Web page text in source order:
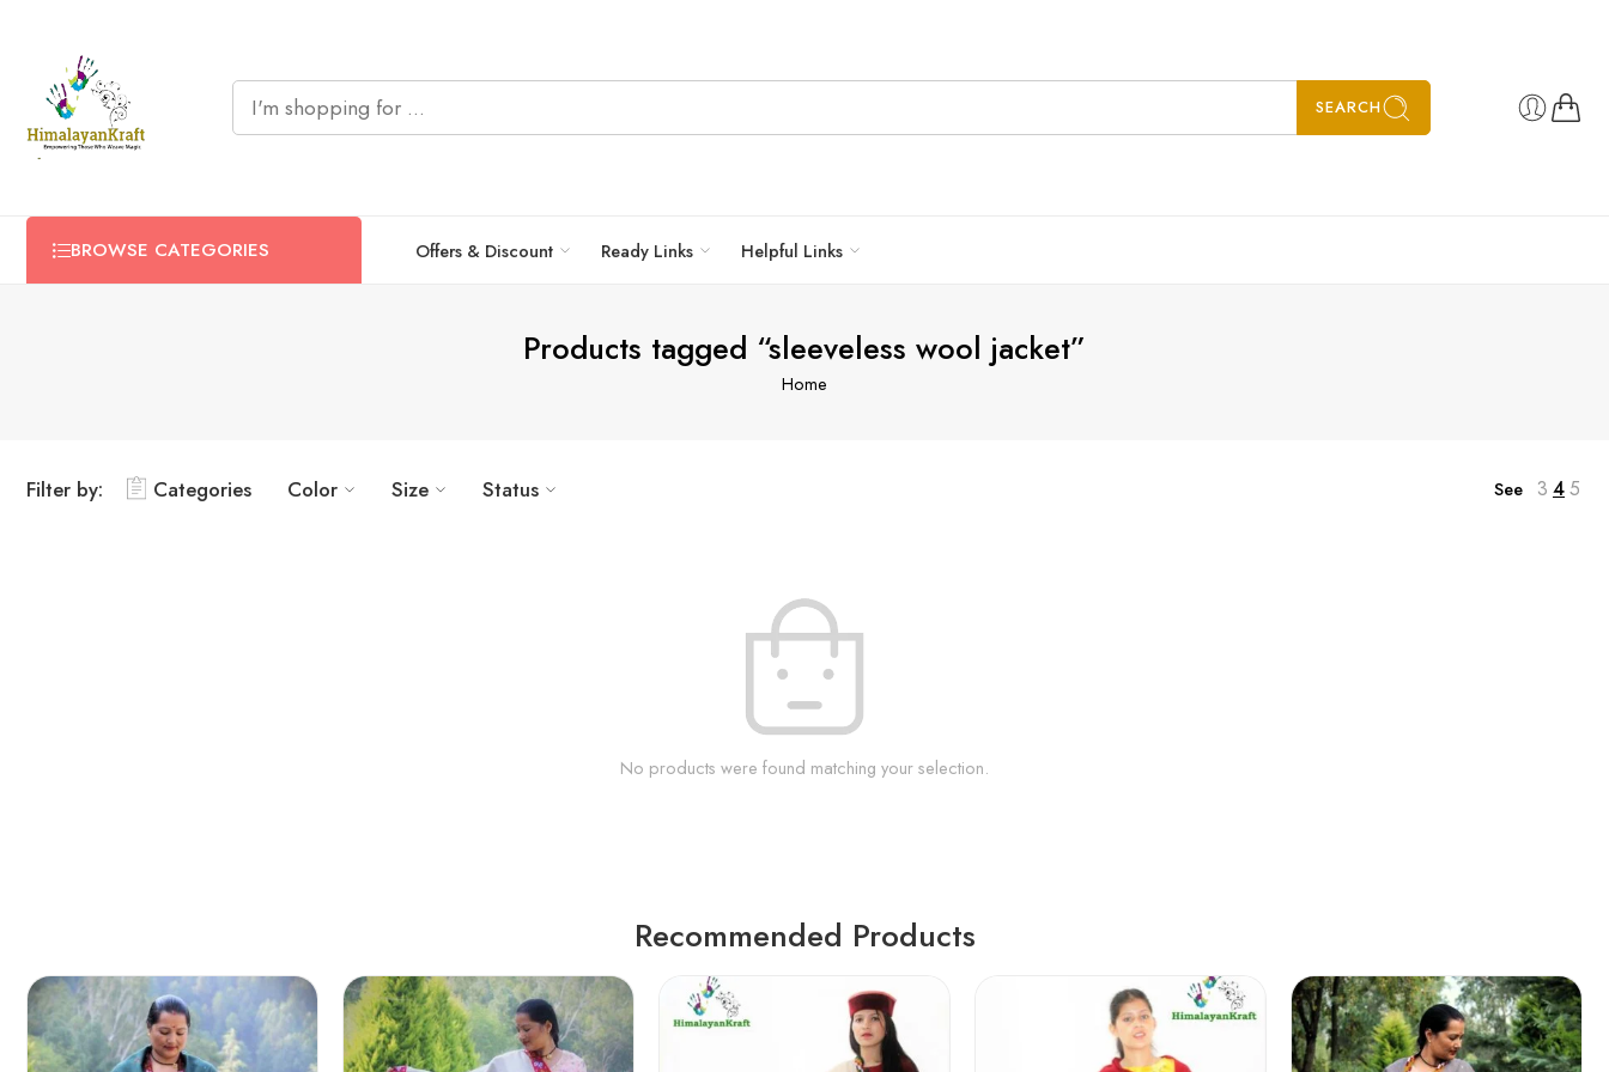
SEARCH
BROWSE CATEGORIES Offers & Discount Ready Links Helpful Links
Products tagged “sleeveless wool jacket”
Home
Filter by: Categories Color Size Status See 3 45
No products were found matching your selection.
Recommended Products